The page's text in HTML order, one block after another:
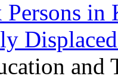
Persons in
and